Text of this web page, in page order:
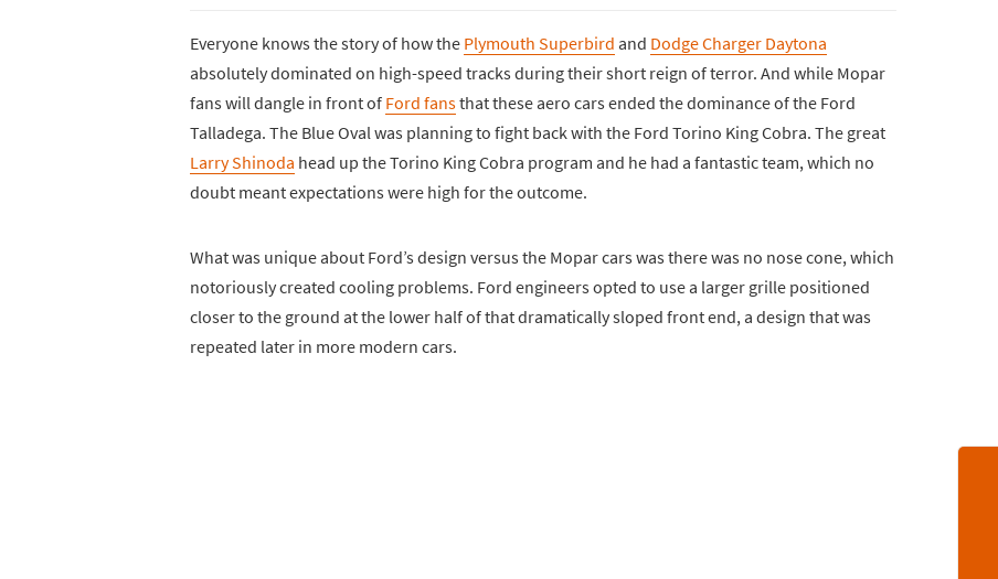
Everyone knows the story of how the Plymouth Superbird and Dodge Charger Daytona
absolutely dominated on high-speed tracks during their short reign of terror. And while Mopar
fans will dangle in front of Ford fansthat these aero cars ended the dominance of the Ford
Talladega. The Blue Oval was planning to fight back with the Ford Torino King Cobra. The great
Larry Shinoda head up the Torino King Cobra program and he had a fantastic team, which no
doubt meant expectations were high for the outcome.
What was unique about Ford’s design versus the Mopar cars was there was no nose cone, which
notoriously created cooling problems. Ford engineers opted to use a larger grille positioned
closer to the ground at the lower half of that dramatically sloped front end, a design that was
repeated later in more modern cars.